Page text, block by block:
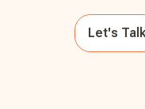
Let's Talk